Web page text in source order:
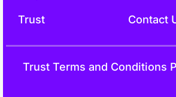
Trust Contact
Trust Terms and Conditions